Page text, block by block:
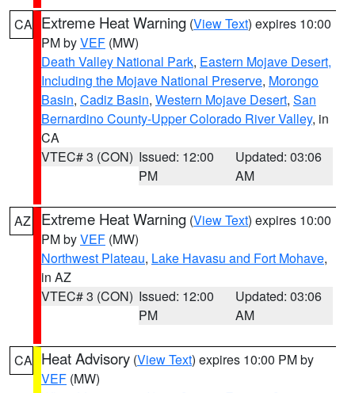
CA Extreme Heat Warning (View Text) expires 10:00
PM byVEF (MW)
Death Valley National Park, Eastern Mojave Desert,
Including the Mojave National Preserve, Morongo
Basin, Cadiz Basin, Western Mojave Desert, San
Bernardino County-Upper Colorado River Valley, in
CA
VTEC# 3 (CON) Issued: 12:00
PM
Updated: 03:06
AM
AZ Extreme Heat Warning (View Text) expires 10:00
PM byVEF (MW)
Northwest Plateau, Lake Havasu and Fort Mohave,
in AZ
VTEC# 3 (CON) Issued: 12:00
PM
Updated: 03:06
AM
CA Heat Advisory (View Text) expires 10:00 PM by
VEF (MW)